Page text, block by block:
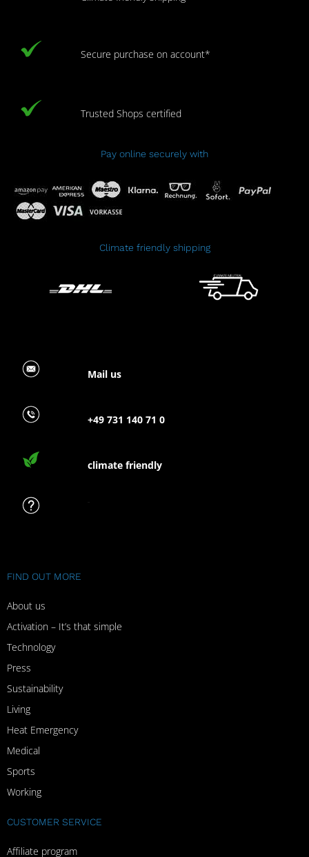
Secure purchase on account*
Trusted Shops certified
Pay online securely with
Climate friendly shipping
Mail us
+49 731 140 71 0
climate friendly
FIND OUT MORE
About us
Activation – It’s that simple
Technology
Press
Sustainability
Living
Heat Emergency
Medical
Sports
Working
CUSTOMER SERVICE
Affiliate program